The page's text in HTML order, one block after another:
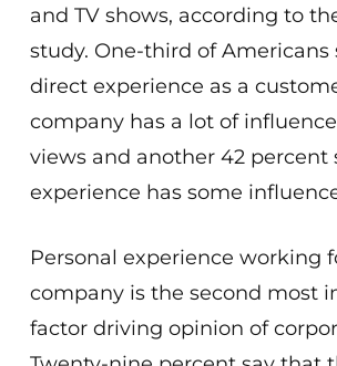
and TV shows, according to
study. One-third of Americans
direct experience as a
company has a lot of
views and another 42 percent
experience has some
Personal experience working
company is the second most
factor driving opinion of